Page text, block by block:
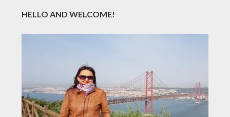
HELLO AND WELCOME!